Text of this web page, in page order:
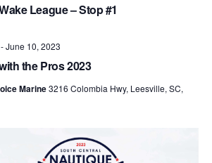
League – Stop #1
the Pros 2023
-June 10, 2023
Marine3216 Colombia Hwy, Leesville, SC,